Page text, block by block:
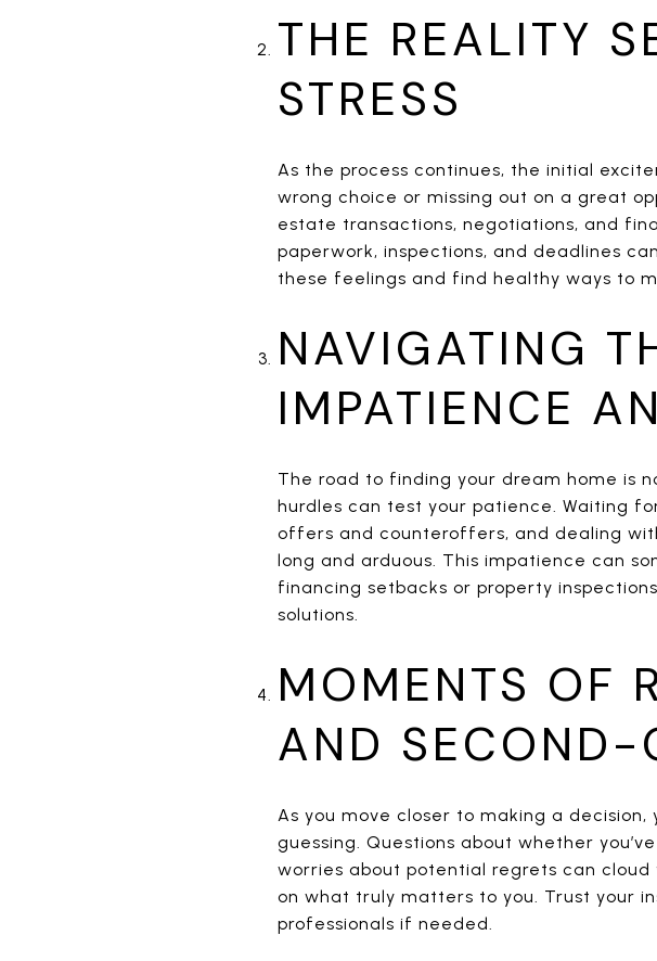
THE REALITY
STRESS
As the process continues, the initial
wrong choice or missing out on a great
estate transactions, negotiations, and
paperwork, inspections, and deadlines
these feelings and find healthy ways to
NAVIGATING
IMPATIENCE
The road to finding your dream home is
hurdles can test your patience. Waiting
offers and counteroffers, and dealing
long and arduous. This impatience can
financing setbacks or property
solutions.
MOMENTS OF
AND SECOND-
As you move closer to making a
guessing. Questions about whether
worries about potential regrets can
on what truly matters to you. Trust your
professionals if needed.